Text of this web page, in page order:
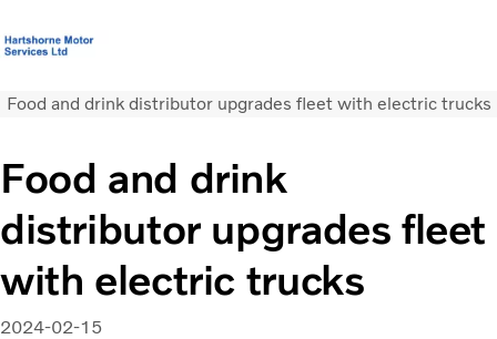
T&C’s Supply of Goods &
Volvo Official
CareersLogin
Contact
Used Trucks
Bus & Coach
Services
News
Food and drink distributor upgrades fleet with electric trucks
Food and drink
distributor upgrades fleet
with electric trucks
2024-02-15